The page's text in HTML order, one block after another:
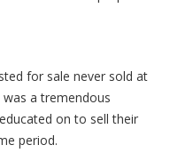
for sale never sold at
a tremendous
on to sell their
period.